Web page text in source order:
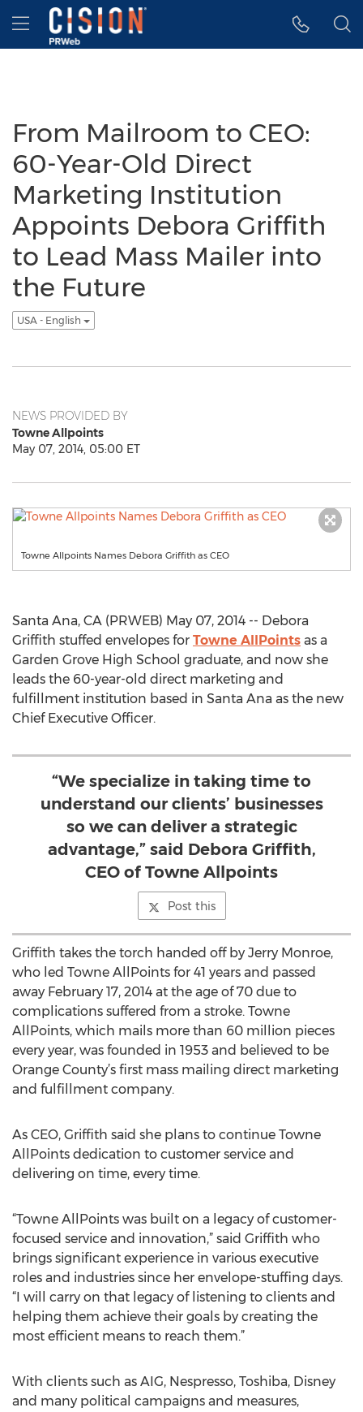
Accessibility Statement
Skip Navigation
Hamburger menu
From Mailroom to CEO:
60-Year-Old Direct
Marketing Institution
Appoints Debora Griffith
to Lead Mass Mailer into
the Future
USA - English
NEWS PROVIDED BY
Towne Allpoints
May 07, 2014, 05:00 ET
Towne Allpoints Names Debora Griffith as CEO
Santa Ana, CA (PRWEB) May 07, 2014 -- Debora
Griffith stuffed envelopes for Towne AllPoints as a
Garden Grove High School graduate, and now she
leads the 60-year-old direct marketing and
fulfillment institution based in Santa Ana as the new
Chief Executive Officer.
“We specialize in taking time to
understand our clients’ businesses
so we can deliver a strategic
advantage,” said Debora Griffith,
CEO of Towne Allpoints
Post this
Griffith takes the torch handed off by Jerry Monroe,
who led Towne AllPoints for 41 years and passed
away February 17, 2014 at the age of 70 due to
complications suffered from a stroke. Towne
AllPoints, which mails more than 60 million pieces
every year, was founded in 1953 and believed to be
Orange County’s first mass mailing direct marketing
and fulfillment company.
As CEO, Griffith said she plans to continue Towne
AllPoints dedication to customer service and
delivering on time, every time.
“Towne AllPoints was built on a legacy of customer-
focused service and innovation,” said Griffith who
brings significant experience in various executive
roles and industries since her envelope-stuffing days.
“I will carry on that legacy of listening to clients and
helping them achieve their goals by creating the
most efficient means to reach them.”
With clients such as AIG, Nespresso, Toshiba, Disney
and many political campaigns and measures,